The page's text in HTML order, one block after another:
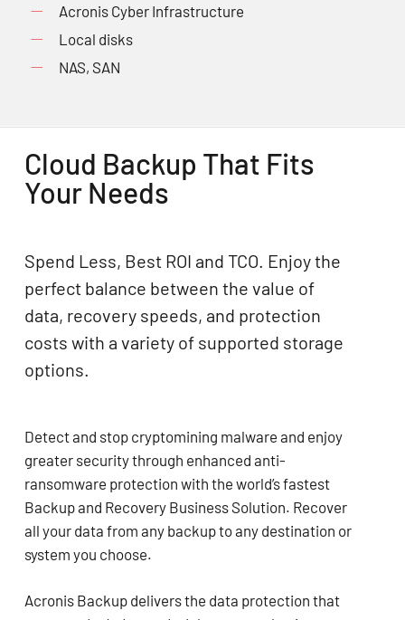
Acronis Cyber Infrastructure
Local disks
NAS, SAN
Cloud Backup That Fits
Your Needs
Spend Less, Best ROI and TCO. Enjoy the
perfect balance between the value of
data, recovery speeds, and protection
costs with a variety of supported storage
options.
Detect and stop cryptomining malware and enjoy
greater security through enhanced anti-
ransomware protection with the world’s fastest
Backup and Recovery Business Solution. Recover
all your data from any backup to any destination or
system you choose.
Acronis Backup delivers the data protection that